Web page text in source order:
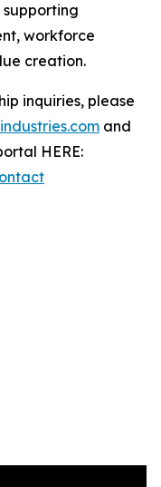
supporting
workforce
creation.
inquiries, please
and
HERE: